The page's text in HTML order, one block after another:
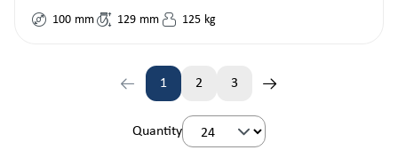
100 mm 129 mm 125 kg
Page
1 2 3
Quantity